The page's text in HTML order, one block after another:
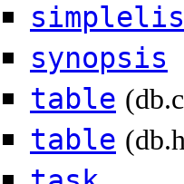
synopsis
table
table